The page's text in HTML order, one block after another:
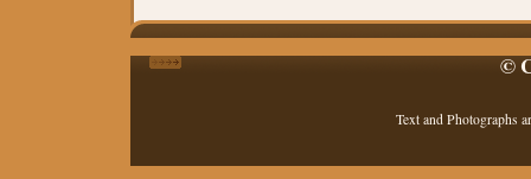
©
Text and Photographs